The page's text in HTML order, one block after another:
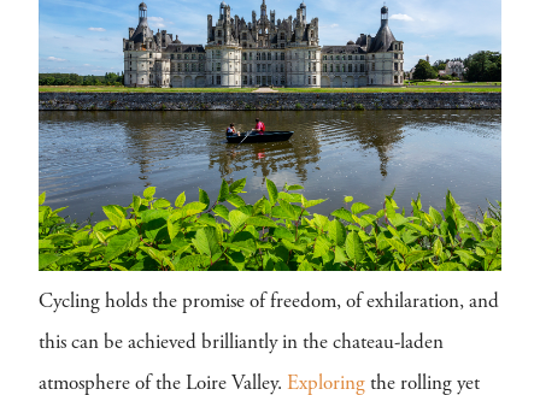
Cycling holds the promise of freedom, of exhilaration, and
this can be achieved brilliantly in the chateau-laden
atmosphere of the Loire Valley. Exploring the rolling yet